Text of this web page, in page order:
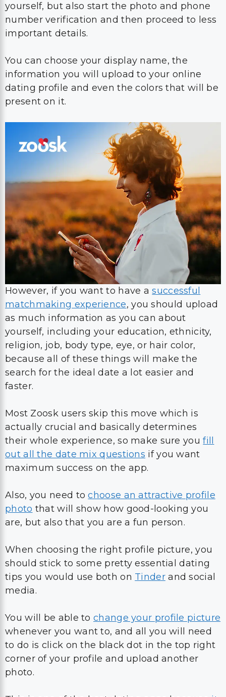
yourself, but also start the photo and phone
number verification and then proceed to less
important details.
You can choose your display name, the
information you will upload to your online
dating profile and even the colors that will be
present on it.
However, if you want to have asuccessful
matchmaking experience, you should upload
as much information as you can about
yourself, including your education, ethnicity,
religion, job, body type, eye, or hair color,
because all of these things will make the
search for the ideal date a lot easier and
faster.
Most Zoosk users skip this move which is
actually crucial and basically determines
their whole experience, so make sure youfill
out all the date mix questions if you want
maximum success on the app.
Also, you need tochoose an attractive profile
photo that will show how good-looking you
are, but also that you are a fun person.
When choosing the right profile picture, you
should stick to some pretty essential dating
tips you would use both on Tinderand social
media.
You will be able tochange your profile picture
whenever you want to, and all you will need
to do is click on the black dot in the top right
corner of your profile and upload another
photo.